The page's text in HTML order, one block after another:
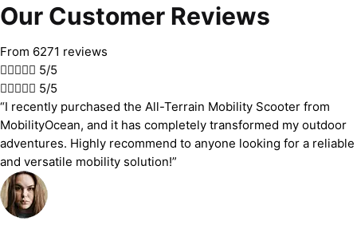
Our Customer Reviews
From 6271 reviews
 5/5
 5/5
“I recently purchased the All-Terrain Mobility Scooter from
MobilityOcean, and it has completely transformed my outdoor
adventures. Highly recommend to anyone looking for a reliable
and versatile mobility solution!”